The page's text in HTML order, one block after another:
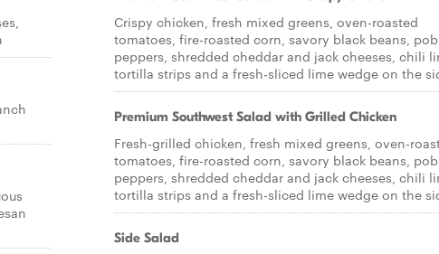
Crispy chicken, fresh mixed greens, oven-roasted
tomatoes, fire-roasted corn, savory black beans,
peppers, shredded cheddar and jack cheeses, chili
tortilla strips and a fresh-sliced lime wedge on the
Premium Southwest Salad with Grilled Chicken
Fresh-grilled chicken, fresh mixed greens, oven-
tomatoes, fire-roasted corn, savory black beans,
peppers, shredded cheddar and jack cheeses, chili
tortilla strips and a fresh-sliced lime wedge on the
Side Salad